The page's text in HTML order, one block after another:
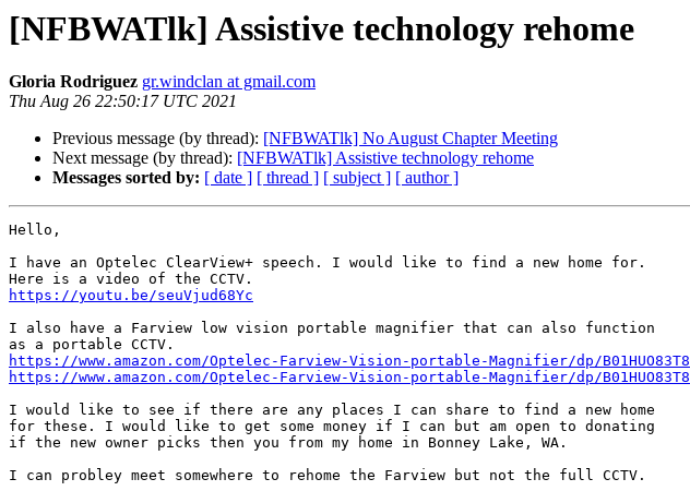
[NFBWATlk] Assistive technology rehome
Gloria Rodriguez gr.windclan at gmail.com
Thu Aug 26 22:50:17 UTC 2021
Previous message (by thread): [NFBWATlk] No August Chapter Meeting
Next message (by thread): [NFBWATlk] Assistive technology rehome
Messages sorted by: [ date ] [ thread ] [ subject ] [ author ]
Hello,
I have an Optelec ClearView+ speech. I would like to find a new home for.
https://youtu.be/seuVjud68Yc
I also have a Farview low vision portable magnifier that can also function
https://www.amazon.com/Optelec-Farview-Vision-portable-Magnifier/dp/B01HUO83T8
https://www.amazon.com/Optelec-Farview-Vision-portable-Magnifier/dp/B01HUO83T8
I would like to see if there are any places I can share to find a new home
for these. I would like to get some money if I can but am open to donating
if the new owner picks then you from my home in Bonney Lake, WA.
I can probley meet somewhere to rehome the Farview but not the full CCTV.